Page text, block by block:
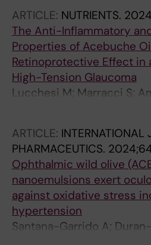
ARTICLE: NUTRIENTS.
The Anti-Inflammatory
Properties of Acebuche
Retinoprotective Effect in
High-Tension Glaucoma
Lucchesi M; Marracci S;
Santana-Garrido A;
ARTICLE: INTERNATIONAL
PHARMACEUTICS.
Ophthalmic wild olive
nanoemulsions exert
against oxidative stress
hypertension
Santana-Garrido A;